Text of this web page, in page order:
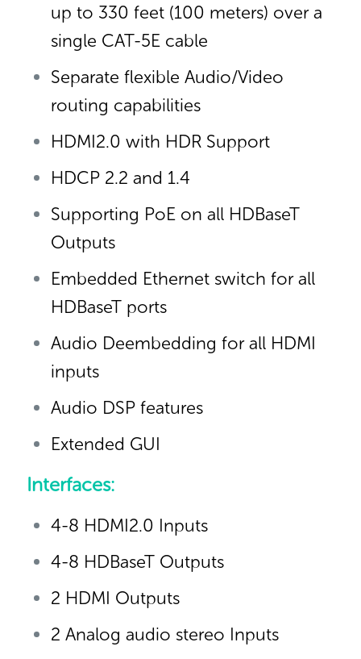
up to 330 feet (100 meters) over a
single CAT-5E cable
Separate flexible Audio/Video
routing capabilities
HDMI2.0 with HDR Support
HDCP 2.2 and 1.4
Supporting PoE on all HDBaseT
Outputs
Embedded Ethernet switch for all
HDBaseT ports
Audio Deembedding for all HDMI
inputs
Audio DSP features
Extended GUI
Interfaces:
4-8 HDMI2.0 Inputs
4-8 HDBaseT Outputs
2 HDMI Outputs
2 Analog audio stereo Inputs